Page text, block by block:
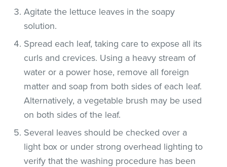
Agitate the lettuce leaves in the soapy
solution.
Spread each leaf, taking care to expose all its
curls and crevices. Using a heavy stream of
water or a power hose, remove all foreign
matter and soap from both sides of each leaf.
Alternatively, a vegetable brush may be used
on both sides of the leaf.
Several leaves should be checked over a
light box or under strong overhead lighting to
verify that the washing procedure has been